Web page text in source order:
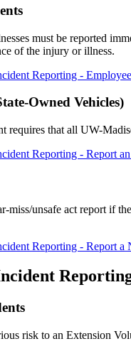
must be reported
of the injury or illness.
Reporting -
Owned Vehicles)
requires that all UW-
Reporting - Report
miss/unsafe act report if
Reporting - Report a
risk to an Extension